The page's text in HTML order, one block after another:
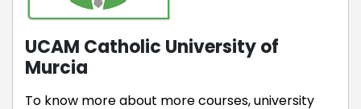
UCAM Catholic University of
Murcia
To know more about more courses, university